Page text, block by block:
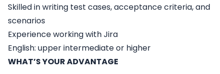
Skilled in writing test cases, acceptance criteria, and
scenarios
Experience working with Jira
English: upper intermediate or higher
WHAT’S YOUR ADVANTAGE